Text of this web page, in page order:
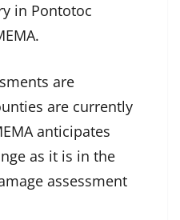
in Pontotoc
are
are currently
anticipates
as it is in the
assessment